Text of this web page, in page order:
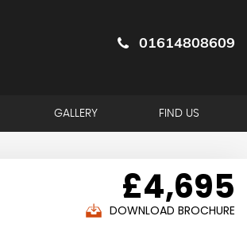
01614808609
GALLERY FIND US
£4,695
DOWNLOAD BROCHURE